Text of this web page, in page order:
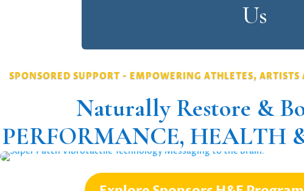
Us
SPONSORED SUPPORT - EMPOWERING ATHLETES,
Naturally Restore &
PERFORMANCE, HEALTH